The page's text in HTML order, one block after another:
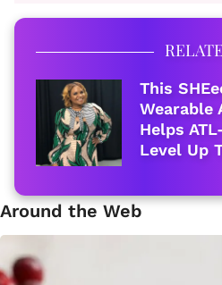
This
Wearable
Helps
Level Up
Around the Web